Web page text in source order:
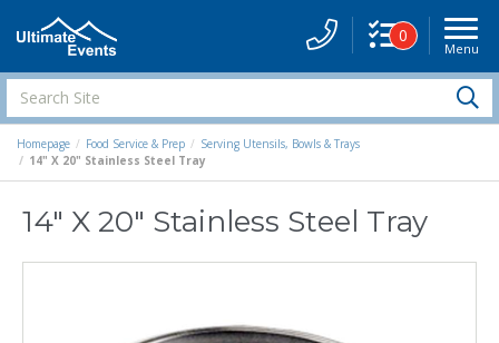
Menu
0
Search
Site
Homepage Food Service & Prep
Serving Utensils, Bowls & Trays
14" X 20" Stainless Steel Tray
14" X 20" Stainless Steel Tray